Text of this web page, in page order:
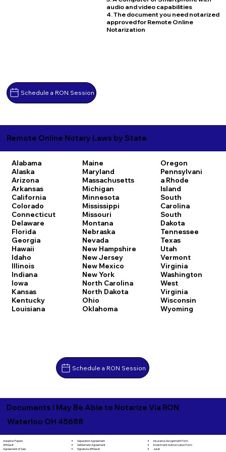
Schedule a RON Session
audio and video capabilities
4. The document you need notarized
approved for Remote Online
Notarization
Remote Online Notary Laws by State
Alabama
Alaska
Arizona
Arkansas
California
Colorado
Connecticut
Delaware
Florida
Georgia
Hawaii
Idaho
Illinois
Indiana
Iowa
Kansas
Kentucky
Louisiana
Maine
Maryland
Massachusetts
Michigan
Minnesota
Mississippi
Missouri
Montana
Nebraska
Nevada
New Hampshire
New Jersey
New Mexico
New York
North Carolina
North Dakota
Ohio
Oklahoma
Oregon
Pennsylvani
a Rhode
Island
South
Carolina
South
Dakota
Tennessee
Texas
Utah
Vermont
Virginia
Washington
West
Virginia
Wisconsin
Wyoming
Schedule a RON Session
Documents I May Be Able to Notarize Via RON
Waterloo OH 45688
Adoption Papers
Affidavit
Agreement of Sale
Separation Agreement
Settlement Agreement
Signature Affidavit
Insurance Assignment Form
Investment Authorization Form
Jurat